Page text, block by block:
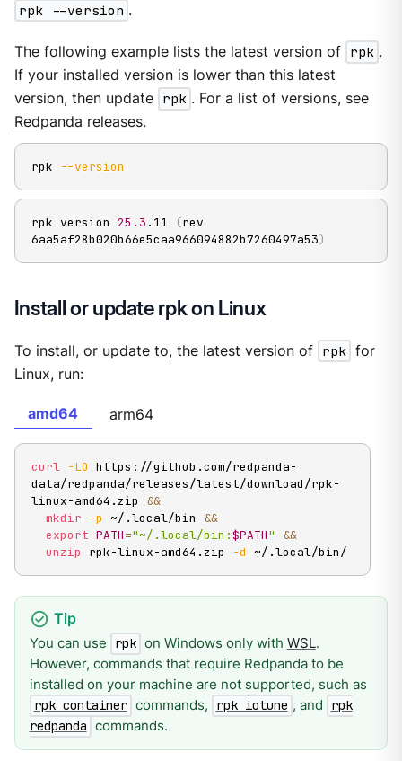
rpk --version .
The following example lists the latest version of rpk .
If your installed version is lower than this latest
version, then update rpk . For a list of versions, see
Redpanda releases.
rpk --version
rpk version 25.3 .11 (rev
6aa5af28b020b66e5caa966094882b7260497a53)
Install or update rpk on Linux
To install, or update to, the latest version of rpk for
Linux, run:
amd64 arm64
curl -LO https://github.com/redpanda-
data/redpanda/releases/latest/download/rpk-
linux-amd64.zip &&
mkdir
-p ~/.local/bin &&
export PATH="~/.local/bin:$PATH"
&&
unzip rpk-linux-amd64.zip -d ~/.local/bin/
You can use rpk on Windows only with WSL.
However, commands that require Redpanda to be
installed on your machine are not supported, such as
rpk container commands, rpk iotune , and
rpk
redpanda commands.